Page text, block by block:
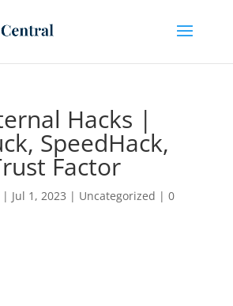
Hacks |
SpeedHack,
Factor
Jul 1, 2023 | Uncategorized | 0